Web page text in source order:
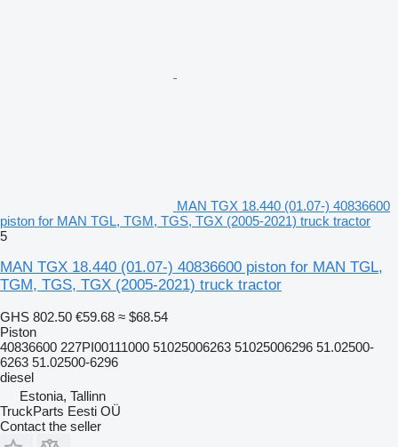
MAN TGX 18.440 (01.07-) 40836600
piston for MAN TGL, TGM, TGS, TGX (2005-2021) truck tractor
5
MAN TGX 18.440 (01.07-) 40836600 piston for MAN TGL,
TGM, TGS, TGX (2005-2021) truck tractor
GHS 802.50 €59.68 ≈ $68.54
Piston
40836600 227PI00111000 51025006263 51025006296 51.02500-
6263 51.02500-6296
diesel
Estonia, Tallinn
TruckParts Eesti OÜ
Contact the seller